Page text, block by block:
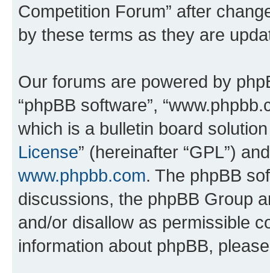
Competition Forum” after
by these terms as they are
Our forums are powered by
“phpBB software”,
which is a bulletin board
License” (hereinafter “GPL”)
www.phpbb.com. The phpBB
discussions, the phpBB Group
and/or disallow as permissible
information about phpBB,